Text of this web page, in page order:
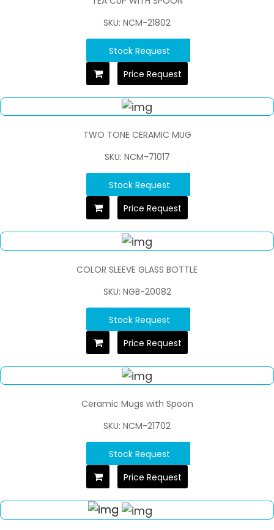
SKU: NCM-21802
Stock Request
Price Request
TWO TONE CERAMIC MUG
SKU: NCM-71017
Stock Request
Price Request
COLOR SLEEVE GLASS BOTTLE
SKU: NGB-20082
Stock Request
Price Request
Ceramic Mugs with Spoon
SKU: NCM-21702
Stock Request
Price Request